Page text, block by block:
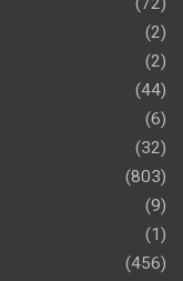
(2)
(2)
(44)
(6)
(32)
(803)
(9)
(1)
(456)